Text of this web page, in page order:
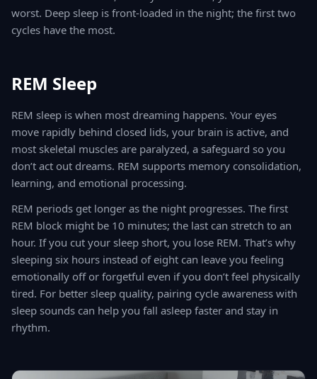
worst. Deep sleep is front-loaded in the night; the first two
cycles have the most.
REM Sleep
REM sleep is when most dreaming happens. Your eyes
move rapidly behind closed lids, your brain is active, and
most skeletal muscles are paralyzed, a safeguard so you
don’t act out dreams. REM supports memory consolidation,
learning, and emotional processing.
REM periods get longer as the night progresses. The first
REM block might be 10 minutes; the last can stretch to an
hour. If you cut your sleep short, you lose REM. That’s why
sleeping six hours instead of eight can leave you feeling
emotionally off or forgetful even if you don’t feel physically
tired. For better sleep quality, pairing cycle awareness with
sleep sounds can help you fall asleep faster and stay in
rhythm.